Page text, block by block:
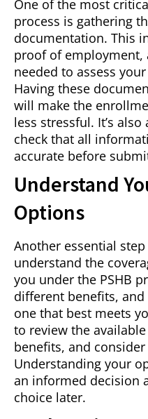
One of the most
process is gathering
documentation. This
proof of employment,
needed to assess
Having these
will make the
less stressful. It’s
check that all
accurate before
Understand
Options
Another essential
understand the
you under the PSHB
different benefits, and
one that best meets
to review the
benefits, and
Understanding your
an informed decision
choice later.